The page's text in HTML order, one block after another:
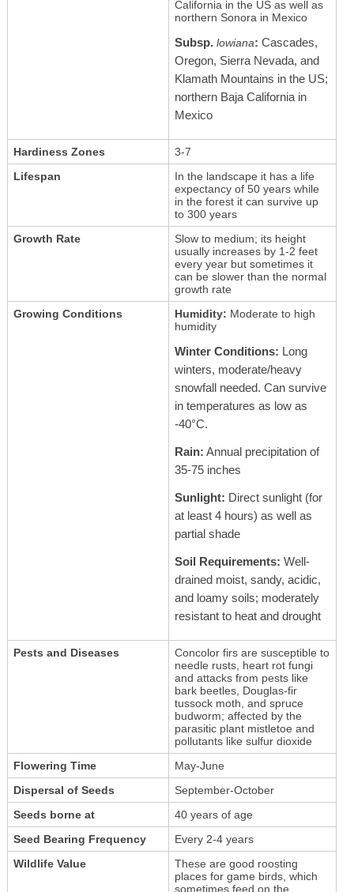
California in the US as well as
northern Sonora in Mexico
Subsp. lowiana: Cascades,
Oregon, Sierra Nevada, and
Klamath Mountains in the US;
northern Baja California in
Mexico
Hardiness Zones
3-7
Lifespan
In the landscape it has a life
expectancy of 50 years while
in the forest it can survive up
to 300 years
Growth Rate
Slow to medium; its height
usually increases by 1-2 feet
every year but sometimes it
can be slower than the normal
growth rate
Growing Conditions
Humidity: Moderate to high
humidity
Winter Conditions: Long
winters, moderate/heavy
snowfall needed. Can survive
in temperatures as low as
-40°C.
Rain: Annual precipitation of
35-75 inches
Sunlight: Direct sunlight (for
at least 4 hours) as well as
partial shade
Soil Requirements: Well-
drained moist, sandy, acidic,
and loamy soils; moderately
resistant to heat and drought
Pests and Diseases
Concolor firs are susceptible to
needle rusts, heart rot fungi
and attacks from pests like
bark beetles, Douglas-fir
tussock moth, and spruce
budworm; affected by the
parasitic plant mistletoe and
pollutants like sulfur dioxide
Flowering Time
May-June
Dispersal of Seeds
September-October
Seeds borne at
40 years of age
Seed Bearing Frequency
Every 2-4 years
Wildlife Value
These are good roosting
places for game birds, which
sometimes feed on the